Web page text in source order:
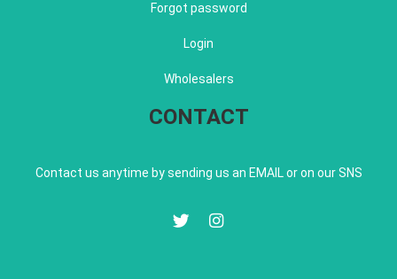
Forgot password
Login
Wholesalers
CONTACT
Contact us anytime by sending us an EMAIL or on our SNS